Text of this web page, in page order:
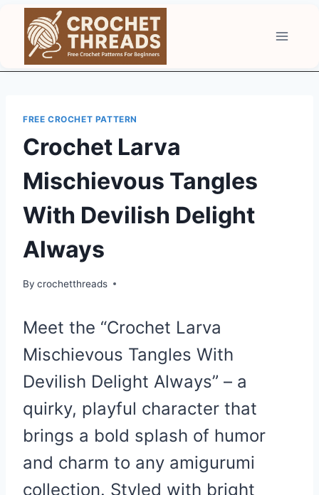
content
FREE CROCHET PATTERN
Crochet Larva
Mischievous Tangles
With Devilish Delight
Always
By crochetthreads
Meet the “Crochet Larva
Mischievous Tangles With
Devilish Delight Always” – a
quirky, playful character that
brings a bold splash of humor
and charm to any amigurumi
collection. Styled with bright